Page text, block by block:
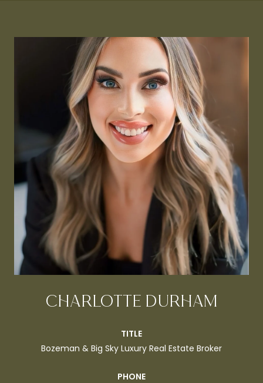
CHARLOTTE DURHAM
TITLE
Bozeman & Big Sky Luxury Real Estate Broker
PHONE